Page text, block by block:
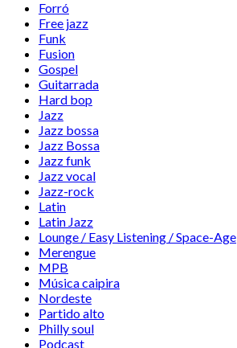
Forró
Free jazz
Funk
Fusion
Gospel
Guitarrada
Hard bop
Jazz
Jazz bossa
Jazz Bossa
Jazz funk
Jazz vocal
Jazz-rock
Latin
Latin Jazz
Lounge / Easy Listening / Space-Age
Merengue
MPB
Música caipira
Nordeste
Partido alto
Philly soul
Podcast